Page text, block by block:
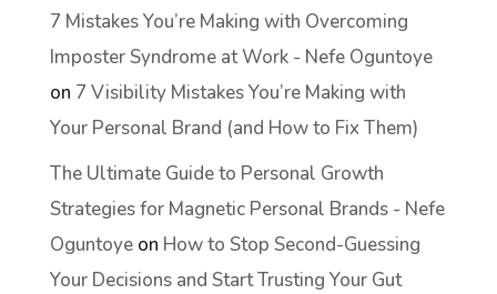
7 Mistakes You’re Making with Overcoming
Imposter Syndrome at Work - Nefe Oguntoye
on 7 Visibility Mistakes You’re Making with
Your Personal Brand (and How to Fix Them)
The Ultimate Guide to Personal Growth
Strategies for Magnetic Personal Brands - Nefe
Oguntoyeon How to Stop Second-Guessing
Your Decisions and Start Trusting Your Gut